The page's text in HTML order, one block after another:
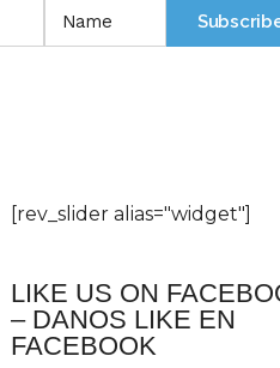
[rev_slider alias="widget"]
LIKE US ON
– DANOS LIKE EN
FACEBOOK